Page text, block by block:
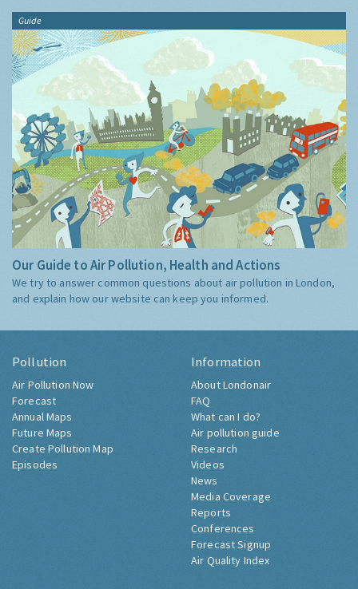
Guide
Our Guide to Air Pollution, Health and Actions
We try to answer common questions about air pollution in London,
and explain how our website can keep you informed.
Pollution
Air Pollution Now
Forecast
Annual Maps
Future Maps
Create Pollution Map
Episodes
Information
About Londonair
FAQ
What can I do?
Air pollution guide
Research
Videos
News
Media Coverage
Reports
Conferences
Forecast Signup
Air Quality Index